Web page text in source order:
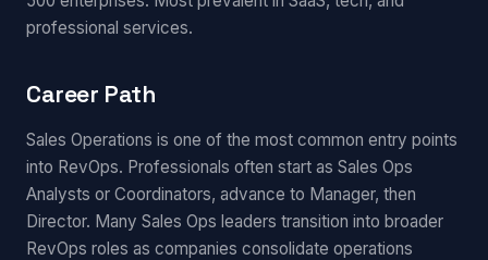
professional services.
Career Path
Sales Operations is one of the most common entry points
into RevOps. Professionals often start as Sales Ops
Analysts or Coordinators, advance to Manager, then
Director. Many Sales Ops leaders transition into broader
RevOps roles as companies consolidate operations